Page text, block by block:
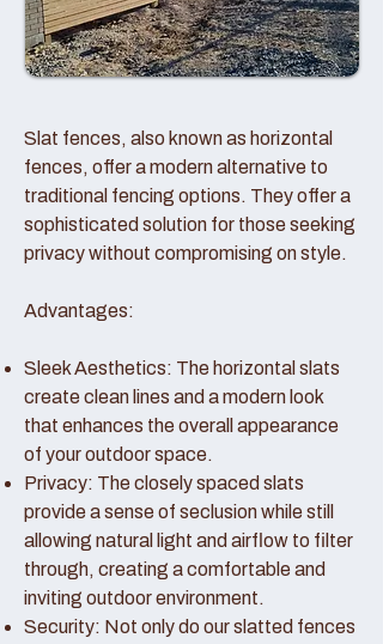
Slat fences, also known as horizontal
fences, offer a modern alternative to
traditional fencing options. They offer a
sophisticated solution for those seeking
privacy without compromising on style.
Advantages:
Sleek Aesthetics: The horizontal slats
create clean lines and a modern look
that enhances the overall appearance
of your outdoor space.
Privacy: The closely spaced slats
provide a sense of seclusion while still
allowing natural light and airflow to filter
through, creating a comfortable and
inviting outdoor environment.
Security: Not only do our slatted fences